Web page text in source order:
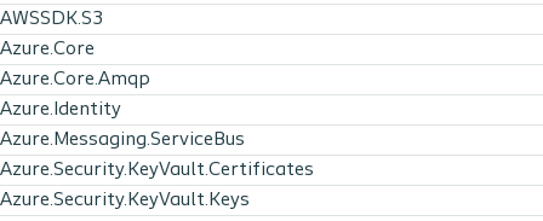
AWSSDK.S3
Azure.Core
Azure.Core.Amqp
Azure.Identity
Azure.Messaging.ServiceBus
Azure.Security.KeyVault.Certificates
Azure.Security.KeyVault.Keys